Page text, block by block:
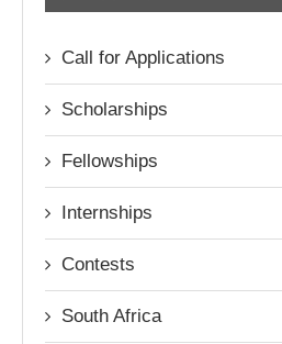
Call for Applications
Scholarships
Fellowships
Internships
Contests
South Africa